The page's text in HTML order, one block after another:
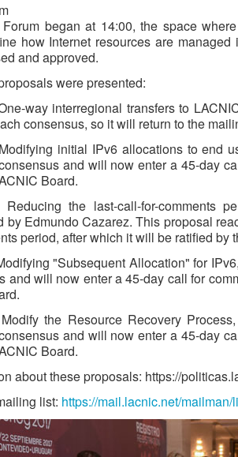
began at 14:00, the space
how Internet resources are
and approved.
were presented:
way interregional transfers to
consensus, so it will return to the
initial IPv6 allocations to end
and will now enter a 45-day
Board.
the last-call-for-comments
by Edmundo Cazarez. This proposal
period, after which it will be ratified by
"Subsequent Allocation" for
and will now enter a 45-day call for
the Resource Recovery
and will now enter a 45-day
Board.
about these proposals: https://
list: https://mail.lacnic.net/